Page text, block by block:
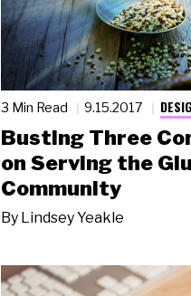
3 Min Read 9.15.2017
Busting Three
on Serving the
Community
By Lindsey Yeakle